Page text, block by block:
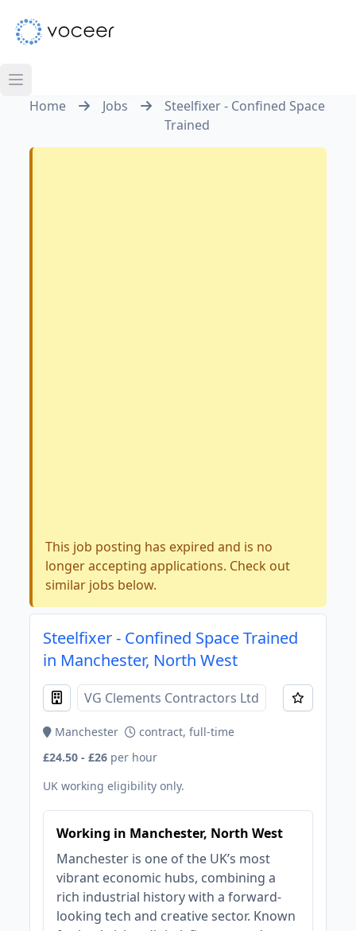
Home Jobs
Steelfixer - Confined Space
Trained
This job posting has expired and is no
longer accepting applications. Check out
similar jobs below.
Steelfixer - Confined Space Trained
in Manchester, North West
VG Clements Contractors Ltd
Manchester
contract, full-time
£24.50 - £26 per hour
UK working eligibility only.
Working in Manchester, North West
Manchester is one of the UK’s most
vibrant economic hubs, combining a
rich industrial history with a forward-
looking tech and creative sector. Known